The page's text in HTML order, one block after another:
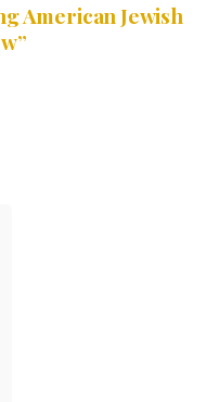
American Jewish